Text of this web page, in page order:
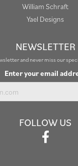
William Schraft
Yael Designs
NEWSLETTER
and never miss our
Enter your email
FOLLOW US